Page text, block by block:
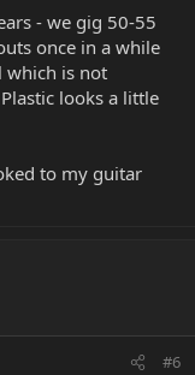
- we gig 50-55
once in a while
is not
looks a little
to my guitar
#6